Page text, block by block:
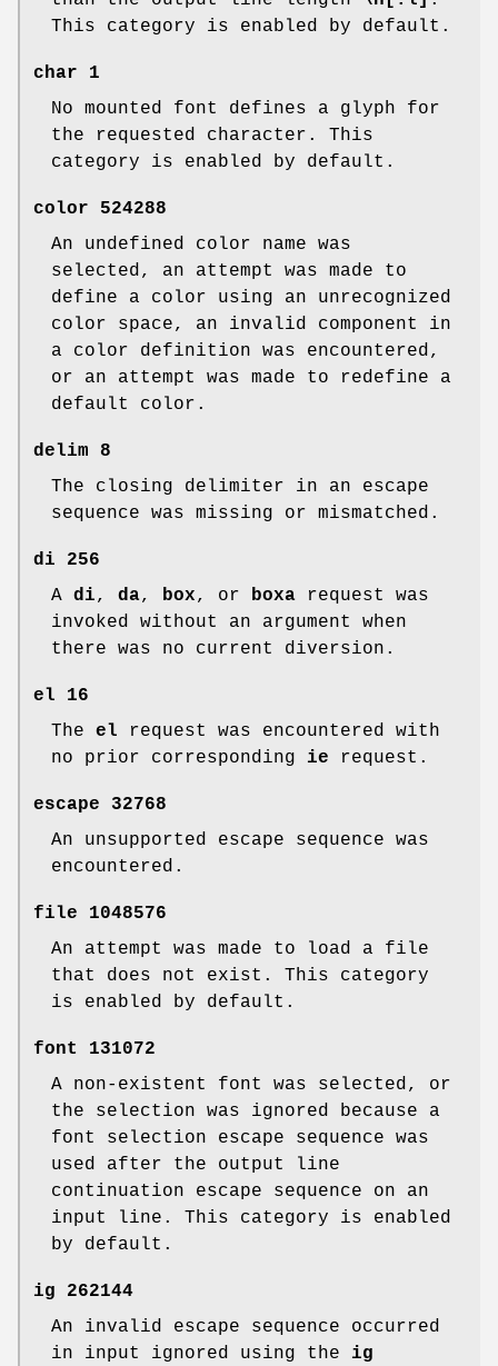
This category is enabled by default.
char 1
No mounted font defines a glyph for
the requested character. This
category is enabled by default.
color 524288
An undefined color name was
selected, an attempt was made to
define a color using an unrecognized
color space, an invalid component in
a color definition was encountered,
or an attempt was made to redefine a
default color.
delim 8
The closing delimiter in an escape
sequence was missing or mismatched.
di 256
A di, da, box, or boxa request was
invoked without an argument when
there was no current diversion.
el 16
The el request was encountered with
no prior corresponding ie request.
escape 32768
An unsupported escape sequence was
encountered.
file 1048576
An attempt was made to load a file
that does not exist. This category
is enabled by default.
font
131072
A non-existent font was selected, or
the selection was ignored because a
font selection escape sequence was
used after the output line
continuation escape sequence on an
input line. This category is enabled
by default.
ig 262144
An invalid escape sequence occurred
in input ignored using the ig